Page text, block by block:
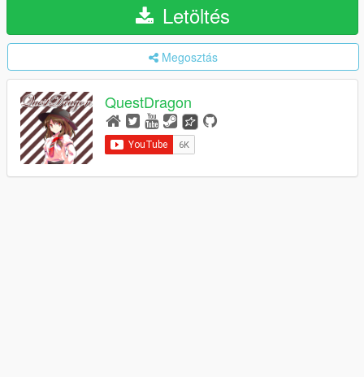
Letöltés
Megosztás
QuestDragon